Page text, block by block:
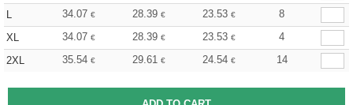
L
34.07 € 28.39 € 23.53 €
8
XL
34.07 € 28.39 € 23.53 €
4
2XL
35.54 € 29.61 € 24.54 € 14